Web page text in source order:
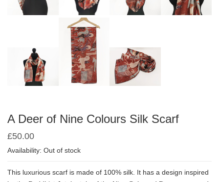
A Deer of Nine Colours Silk Scarf
£50.00
Availability: Out of stock
This luxurious scarf is made of 100% silk. It has a design inspired